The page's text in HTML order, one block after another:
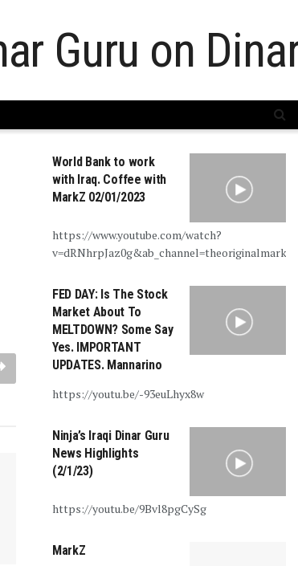
World Bank to work
with Iraq. Coffee with
MarkZ 02/01/2023
https://www.youtube.com/watch?
v=dRNhrpJaz0g&ab_channel=theoriginalmarkz
FED DAY: Is The Stock
Market About To
MELTDOWN? Some Say
Yes. IMPORTANT
UPDATES. Mannarino
https://youtu.be/-93euLhyx8w
Ninja’s Iraqi Dinar Guru
News Highlights
(2/1/23)
https://youtu.be/9Bvl8pgCySg
MarkZ